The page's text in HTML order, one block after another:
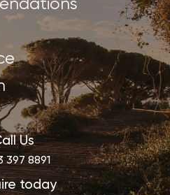
Us
397 8891
today